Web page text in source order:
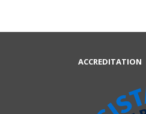
ACCREDITATION